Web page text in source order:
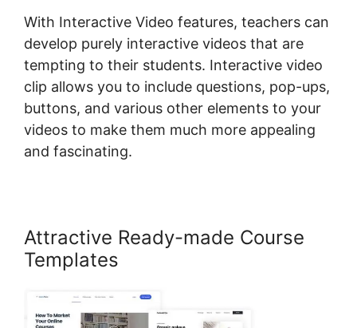
With Interactive Video features, teachers can
develop purely interactive videos that are
tempting to their students. Interactive video
clip allows you to include questions, pop-ups,
buttons, and various other elements to your
videos to make them much more appealing
and fascinating.
Attractive Ready-made Course
Templates